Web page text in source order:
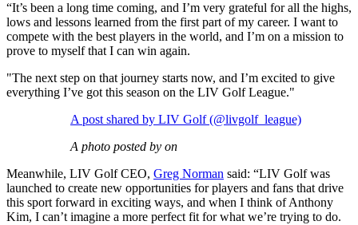
“It’s been a long time coming, and I’m very grateful for all the highs,
lows and lessons learned from the first part of my career. I want to
compete with the best players in the world, and I’m on a mission to
prove to myself that I can win again.
"The next step on that journey starts now, and I’m excited to give
everything I’ve got this season on the LIV Golf League."
A post shared by LIV Golf (@livgolf_league)
A photo posted by on
Meanwhile, LIV Golf CEO, Greg Norman said: “LIV Golf was
launched to create new opportunities for players and fans that drive
this sport forward in exciting ways, and when I think of Anthony
Kim, I can’t imagine a more perfect fit for what we’re trying to do.